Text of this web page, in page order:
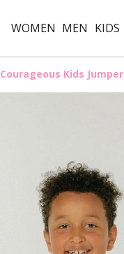
WOMEN MEN KIDS
Courageous Kids Jumper